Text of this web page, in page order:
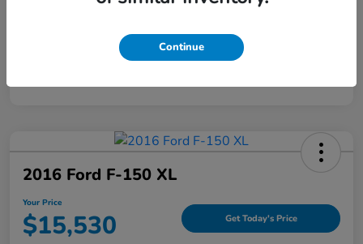
120,344 Miles
2016 Ford F-150 XL
Your Price
$15,530 Get Today's Price
Continue